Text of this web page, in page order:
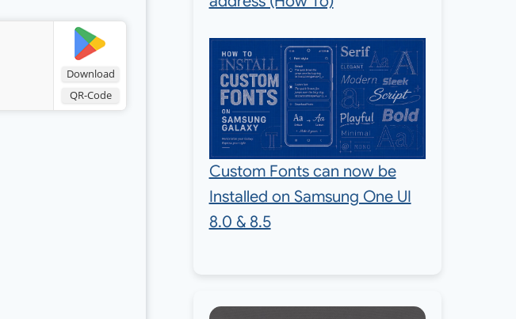
Download
QR-Code
Custom Fonts can now be
Installed on Samsung One UI
8.0 & 8.5